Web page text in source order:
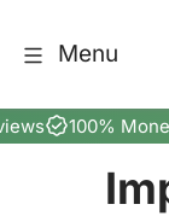
Menu
100%